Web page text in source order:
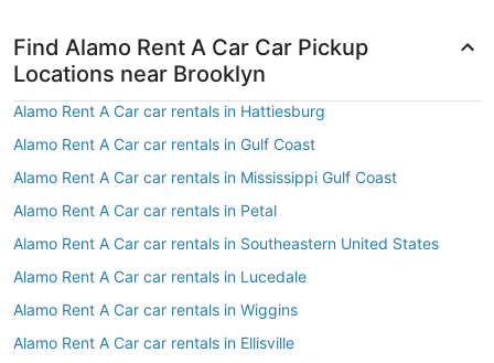
Find Alamo Rent A Car Car Pickup
Locations near Brooklyn
Alamo Rent A Car car rentals in Hattiesburg
Alamo Rent A Car car rentals in Gulf Coast
Alamo Rent A Car car rentals in Mississippi Gulf Coast
Alamo Rent A Car car rentals in Petal
Alamo Rent A Car car rentals in Southeastern United States
Alamo Rent A Car car rentals in Lucedale
Alamo Rent A Car car rentals in Wiggins
Alamo Rent A Car car rentals in Ellisville